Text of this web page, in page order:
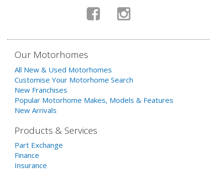
Our Motorhomes
All New & Used Motorhomes
Customise Your Motorhome Search
New Franchises
Popular Motorhome Makes, Models & Features
New Arrivals
Products & Services
Part Exchange
Finance
Insurance